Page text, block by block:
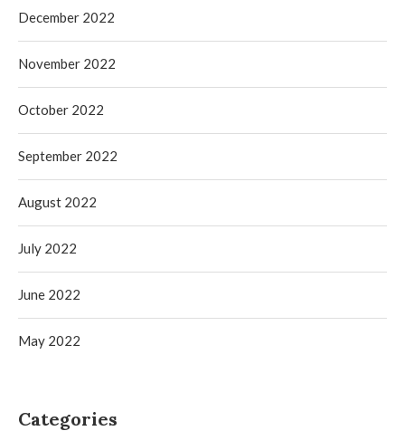
December 2022
November 2022
October 2022
September 2022
August 2022
July 2022
June 2022
May 2022
Categories